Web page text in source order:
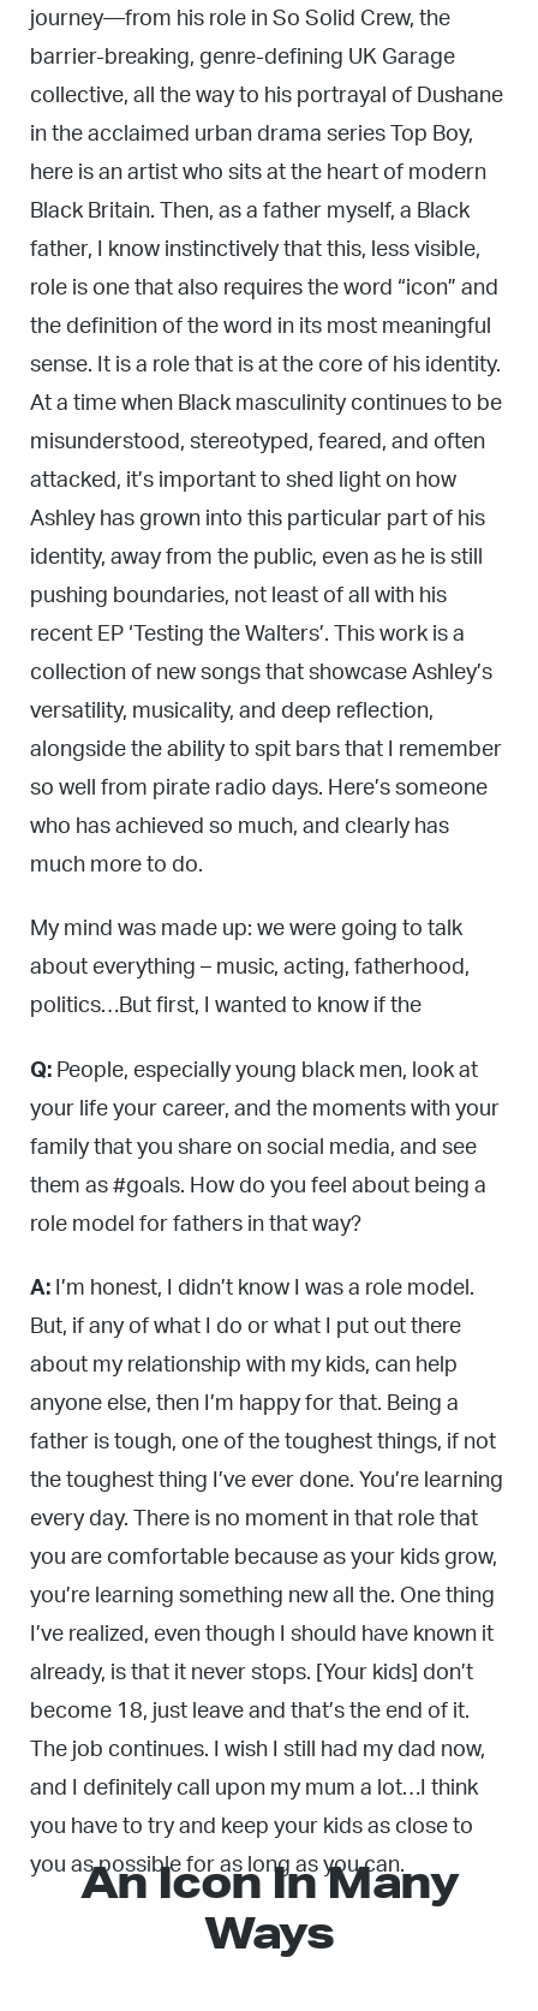
An Icon In Many
Ways
journey—from his role in So Solid Crew, the
barrier-breaking, genre-defining UK Garage
collective, all the way to his portrayal of Dushane
in the acclaimed urban drama series Top Boy,
here is an artist who sits at the heart of modern
Black Britain. Then, as a father myself, a Black
father, I know instinctively that this, less visible,
role is one that also requires the word “icon” and
the definition of the word in its most meaningful
sense. It is a role that is at the core of his identity.
At a time when Black masculinity continues to be
misunderstood, stereotyped, feared, and often
attacked, it’s important to shed light on how
Ashley has grown into this particular part of his
identity, away from the public, even as he is still
pushing boundaries, not least of all with his
recent EP ‘Testing the Walters’. This work is a
collection of new songs that showcase Ashley’s
versatility, musicality, and deep reflection,
alongside the ability to spit bars that I remember
so well from pirate radio days. Here’s someone
who has achieved so much, and clearly has
much more to do.
My mind was made up: we were going to talk
about everything – music, acting, fatherhood,
politics…But first, I wanted to know if the
Q: People, especially young black men, look at
your life your career, and the moments with your
family that you share on social media, and see
them as #goals. How do you feel about being a
role model for fathers in that way?
A: I’m honest, I didn’t know I was a role model.
But, if any of what I do or what I put out there
about my relationship with my kids, can help
anyone else, then I’m happy for that. Being a
father is tough, one of the toughest things, if not
the toughest thing I’ve ever done. You’re learning
every day. There is no moment in that role that
you are comfortable because as your kids grow,
you’re learning something new all the. One thing
I’ve realized, even though I should have known it
already, is that it never stops. [Your kids] don’t
become 18, just leave and that’s the end of it.
The job continues. I wish I still had my dad now,
and I definitely call upon my mum a lot…I think
you have to try and keep your kids as close to
you as possible for as long as you can.